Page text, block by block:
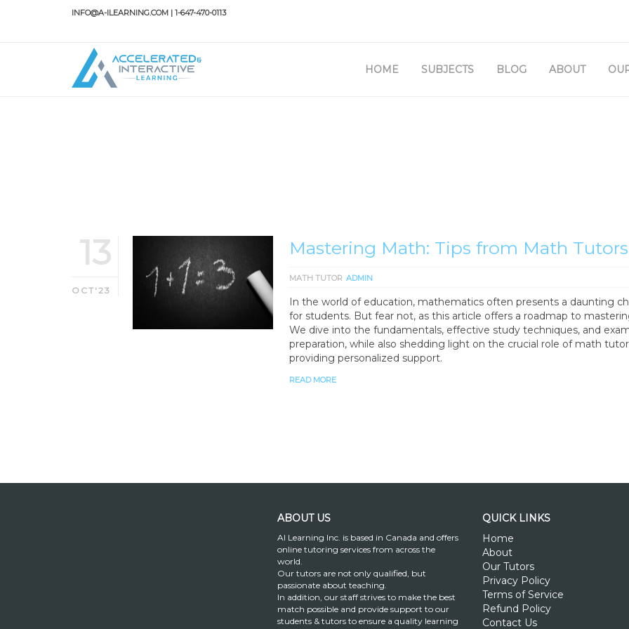
INFO@A-ILEARNING.COM | 1-647-470-0113
HOME SUBJECTS BLOG ABOUT
13
OCT'23
Mastering Math: Tips from Math Tutors
MATH TUTOR ADMIN
In the world of education, mathematics often presents a daunting
for students. But fear not, as this article offers a roadmap to
We dive into the fundamentals, effective study techniques, and
preparation, while also shedding light on the crucial role of math
providing personalized support.
READ MORE
ABOUT US
AI Learning Inc. is based in Canada and offers
online tutoring services from across the
world.
Our tutors are not only qualified, but
passionate about teaching.
In addition, our staff strives to make the best
match possible and provide support to our
students & tutors to ensure a quality learning
QUICK LINKS
Home
About
Our Tutors
Privacy Policy
Terms of Service
Refund Policy
Contact Us